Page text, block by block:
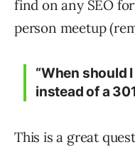
find on any SEO
person meetup
“When should
instead of a
This is a great